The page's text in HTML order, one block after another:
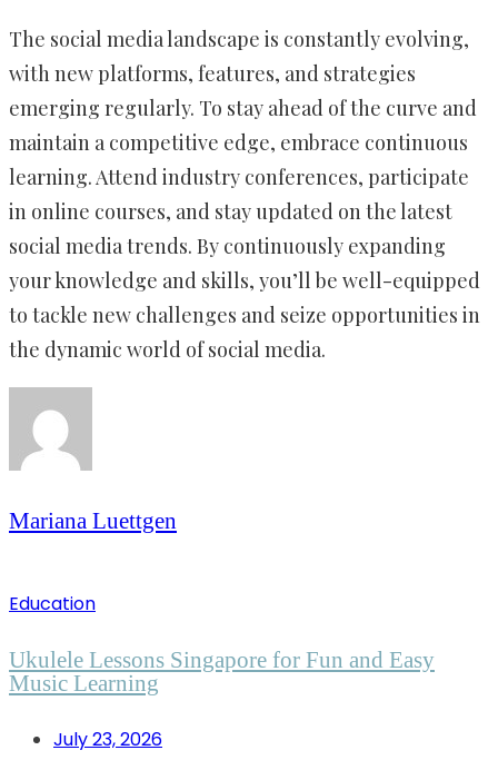
The social media landscape is constantly evolving,
with new platforms, features, and strategies
emerging regularly. To stay ahead of the curve and
maintain a competitive edge, embrace continuous
learning. Attend industry conferences, participate
in online courses, and stay updated on the latest
social media trends. By continuously expanding
your knowledge and skills, you’ll be well-equipped
to tackle new challenges and seize opportunities in
the dynamic world of social media.
Mariana Luettgen
Education
Ukulele Lessons Singapore for Fun and Easy
Music Learning
July 23, 2026